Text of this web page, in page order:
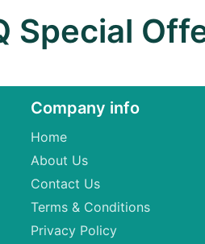
Special
Company info
Home
About Us
Contact Us
Terms & Conditions
Privacy Policy